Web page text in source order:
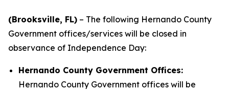
(Brooksville, FL) – The following Hernando County
Government offices/services will be closed in
observance of Independence Day:
Hernando County Government Offices:
Hernando County Government offices will be